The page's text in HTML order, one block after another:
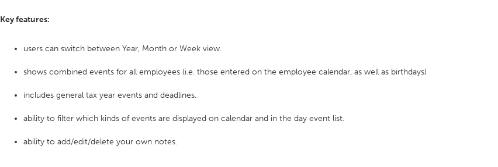
Key features:
users can switch between Year, Month or Week view.
shows combined events for all employees (i.e. those entered on the employee calendar, as well as birthdays)
includes general tax year events and deadlines.
ability to filter which kinds of events are displayed on calendar and in the day event list.
ability to add/edit/delete your own notes.